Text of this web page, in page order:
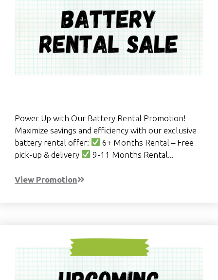
Power Up with Our Battery Rental Promotion!
Maximize savings and efficiency with our exclusive
battery rental offer:
6+ Months Rental – Free
pick-up & delivery
9-11 Months Rental...
View Promotion